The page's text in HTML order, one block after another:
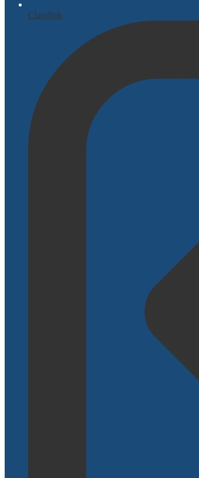
Classlink